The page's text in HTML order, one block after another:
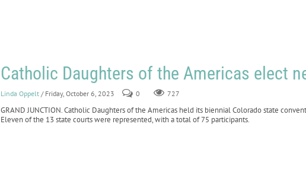
Catholic Daughters of the Americas elect
Linda Oppelt / Friday, October 6, 2023 0 727
GRAND JUNCTION. Catholic Daughters of the Americas held its biennial Colorado state
Eleven of the 13 state courts were represented, with a total of 75 participants.